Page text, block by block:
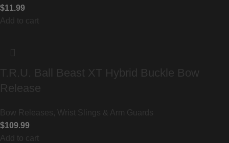
$11.99
Add to cart
T.R.U. Ball Beast XT Hybrid Buckle Bow
Release
Bow Releases, Wrist Slings & Arm Guards
$109.99
Add to cart